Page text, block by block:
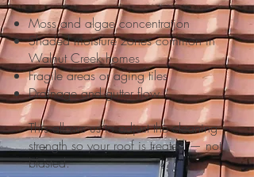
Moss and algae concentration
Shaded moisture zones common in
Walnut Creek homes
Fragile areas or aging tiles
Drainage and gutter flow
This allows us to adjust the cleaning
strength so your roof is treated — not
blasted.